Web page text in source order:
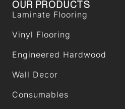
OUR PRODUCTS
Laminate Flooring
Vinyl Flooring
Engineered Hardwood
Wall Decor
Consumables